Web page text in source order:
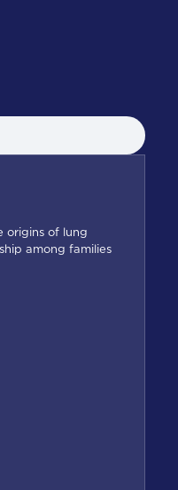
origins of lung
among families